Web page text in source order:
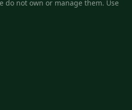
do not own or manage them. Use